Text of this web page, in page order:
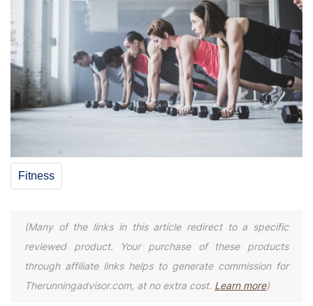
Fitness
(Many of the links in this article redirect to a specific
reviewed product. Your purchase of these products
through affiliate links helps to generate commission for
Therunningadvisor.com, at no extra cost. Learn more)